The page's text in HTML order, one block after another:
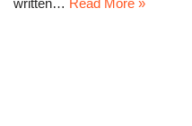
written… Read More »